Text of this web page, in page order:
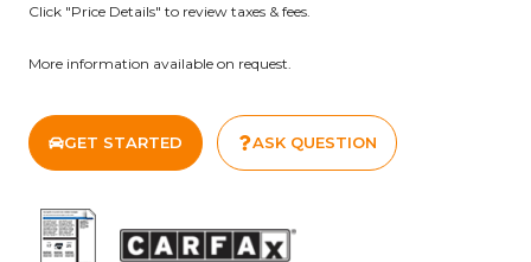
This Altima has been freshly serviced with a new oil change
practicality you need with the convenience features you
a well-equipped midsize sedan.
Click "Price Details" to review taxes & fees.
More information available on request.
GET STARTED ASK QUESTION